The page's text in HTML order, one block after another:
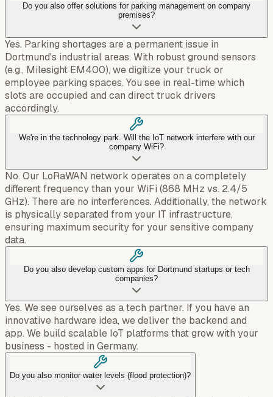
Do you also offer solutions for parking management on company
premises?
Yes. Parking shortages are a permanent issue in
Dortmund's industrial areas. With robust ground sensors
(e.g., Milesight EM400), we digitize your truck or
employee parking spaces. You see in real-time which
slots are occupied and can direct truck drivers
accordingly.
We're in the technology park. Will the IoT network interfere with our
company WiFi?
No. Our LoRaWAN network operates on a completely
different frequency than your WiFi (868 MHz vs. 2.4/5
GHz). There are no interferences. Additionally, the network
is physically separated from your IT infrastructure,
ensuring maximum security for your sensitive company
data.
Do you also develop custom apps for Dortmund startups or tech
companies?
Yes. We see ourselves as a tech partner. If you have an
innovative hardware idea, we deliver the backend and
app. We build scalable IoT platforms that grow with your
business - hosted in Germany.
Do you also monitor water levels (flood protection)?